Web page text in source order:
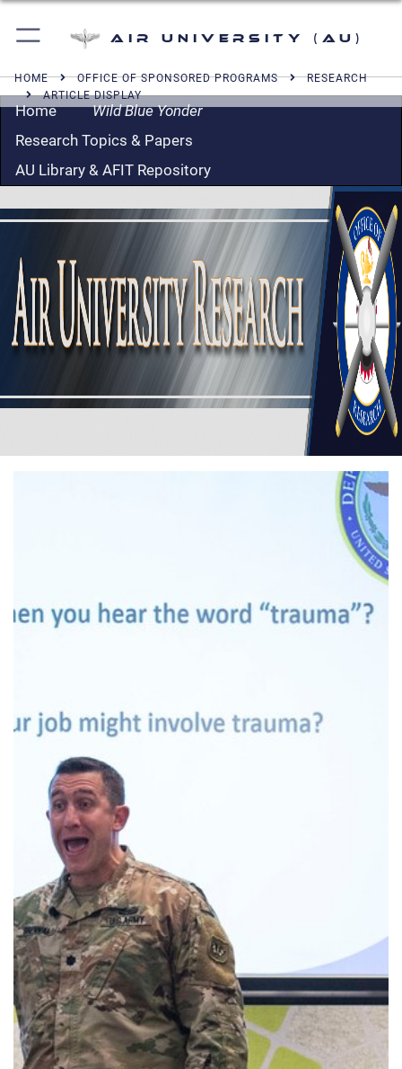
Air University (AU)
HOME OFFICE OF SPONSORED PROGRAMS
RESEARCH
ARTICLE DISPLAY
Home
Wild Blue Yonder
Research Topics & Papers
AU Library & AFIT Repository